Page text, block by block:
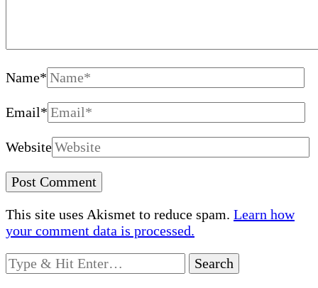
Name*
Email*
Website
This site uses Akismet to reduce spam. Learn how
your comment data is processed.
Looking
for